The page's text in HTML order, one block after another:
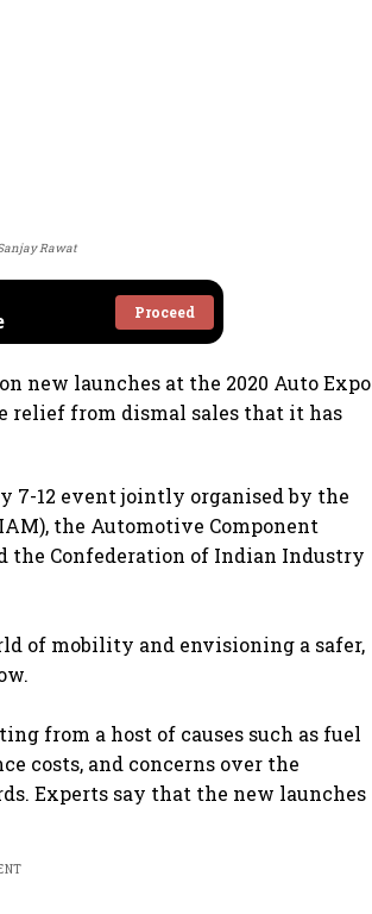
Rawat
Proceed
new launches at the 2020 Auto Expo
relief from dismal sales that it has
7-12 event jointly organised by the
the Automotive Component
the Confederation of Indian Industry
of mobility and envisioning a safer,
from a host of causes such as fuel
costs, and concerns over the
Experts say that the new launches